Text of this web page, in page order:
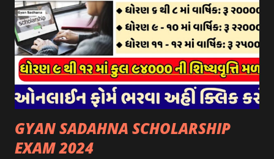
કોઈપણ સંસ્થાને વધુમાં વધુ ૩૦૦૦ પશુઓની સંખ્યાની મર્યાદામાં જ
સહાય મળવાપાત્ર થશે. આ સહાય ફક્ત ગાય અને ભેંસ વર્ગના પશુઓ
માટે જ આપવામાં આવશે અને તેના સિવાય બીજા કોઈપણ વર્ગના પશુઓ
માટેની સહાયનો આ યોજનામાં સમાવેશ થશે નહીં. એક જ રજીસ્ટ્રેશન
ધરાવતી મૂળ સં...
GYAN SADAHNA SCHOLARSHIP
EXAM 2024